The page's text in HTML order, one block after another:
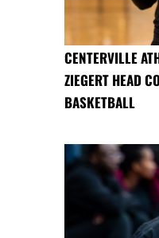
CENTERVILLE
ZIEGERT HEAD
BASKETBALL